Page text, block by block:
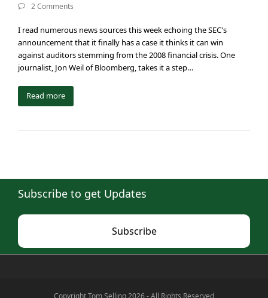
2 Comments
I read numerous news sources this week echoing the SEC's
announcement that it finally has a case it thinks it can win
against auditors stemming from the 2008 financial crisis. One
journalist, Jon Weil of Bloomberg, takes it a step…
Read more
Subscribe to get Updates
Subscribe